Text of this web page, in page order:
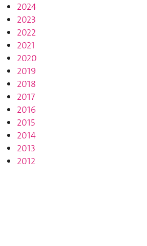
2024
2023
2022
2021
2020
2019
2018
2017
2016
2015
2014
2013
2012